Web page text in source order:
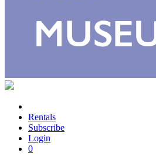
Rentals
Subscribe
Login
0